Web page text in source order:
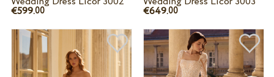
€599.00 €649.00